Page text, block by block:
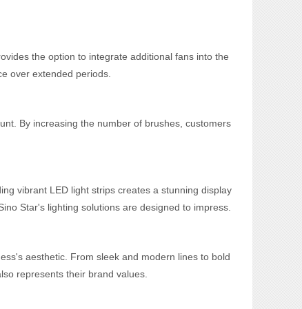
the option to integrate additional fans into the
over extended periods.
By increasing the number of brushes, customers
vibrant LED light strips creates a stunning display
Star's lighting solutions are designed to impress.
aesthetic. From sleek and modern lines to bold
represents their brand values.